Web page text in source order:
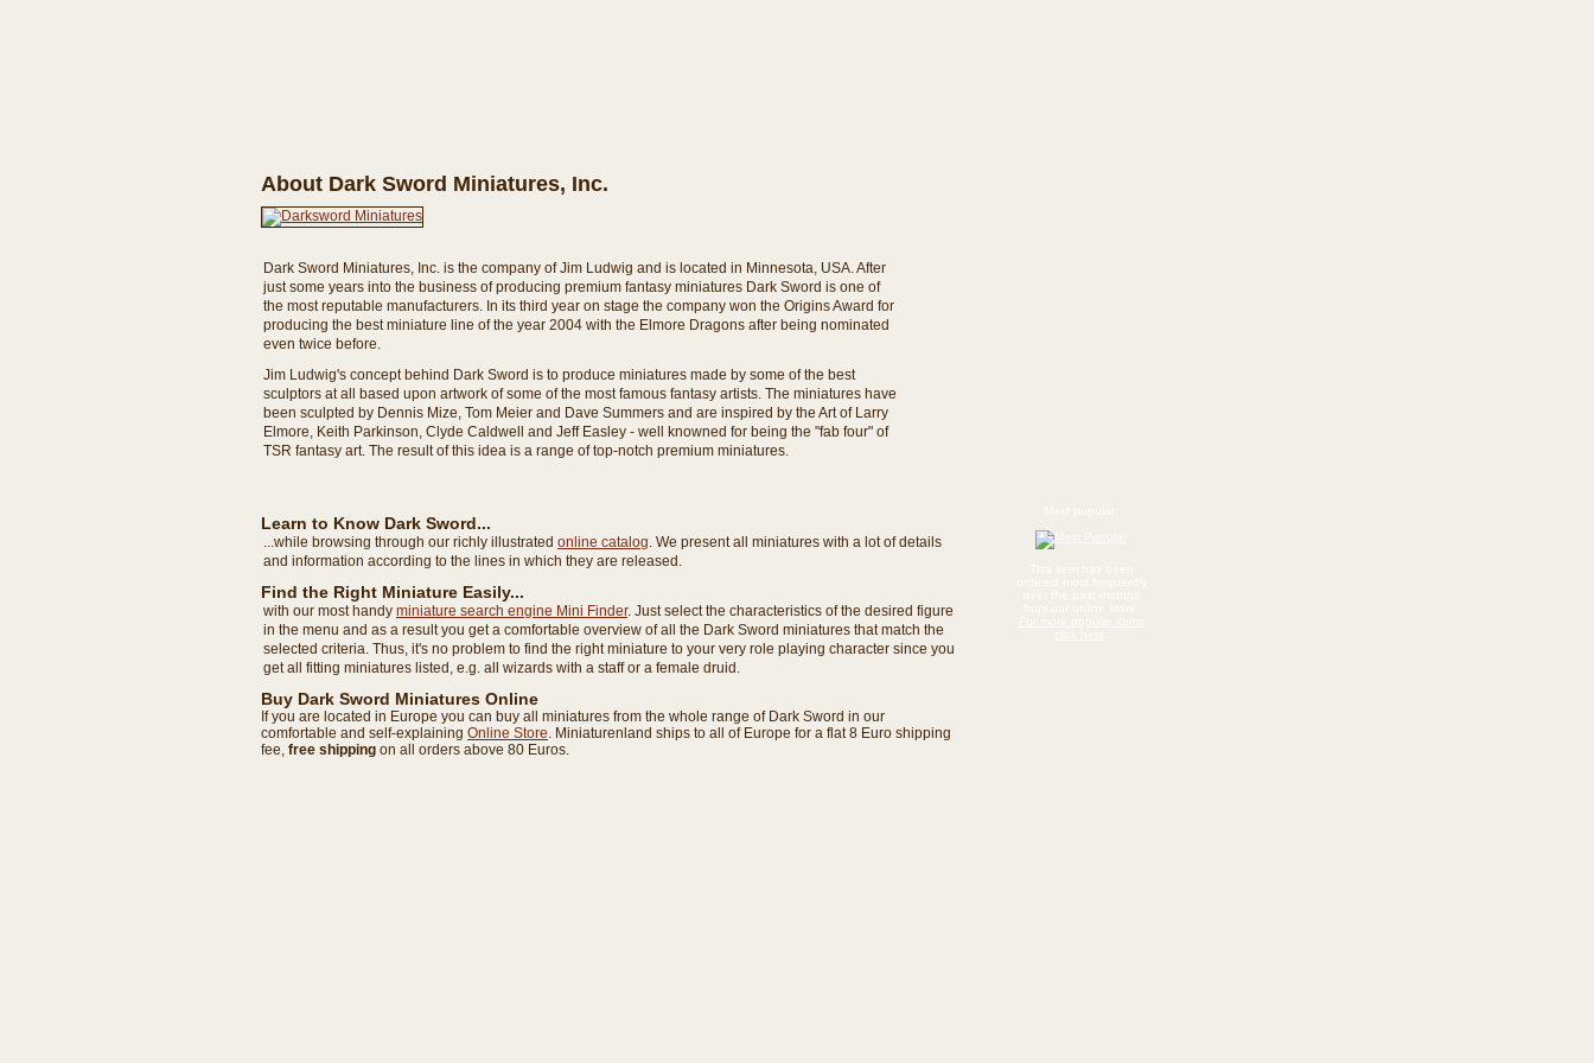
About Dark Sword Miniatures, Inc.
Dark Sword Miniatures, Inc. is the company of Jim Ludwig and is located in Minnesota, USA. After
just some years into the business of producing premium fantasy miniatures Dark Sword is one of
the most reputable manufacturers. In its third year on stage the company won the Origins Award for
producing the best miniature line of the year 2004 with the Elmore Dragons after being nominated
even twice before.
Jim Ludwig's concept behind Dark Sword is to produce miniatures made by some of the best
sculptors at all based upon artwork of some of the most famous fantasy artists. The miniatures have
been sculpted by Dennis Mize, Tom Meier and Dave Summers and are inspired by the Art of Larry
Elmore, Keith Parkinson, Clyde Caldwell and Jeff Easley - well knowned for being the "fab four" of
TSR fantasy art. The result of this idea is a range of top-notch premium miniatures.
Learn to Know Dark Sword...
...while browsing through our richly illustrated online catalog. We present all miniatures with a lot of details
and information according to the lines in which they are released.
Find the Right Miniature Easily...
with our most handy miniature search engine Mini Finder. Just select the characteristics of the desired figure
in the menu and as a result you get a comfortable overview of all the Dark Sword miniatures that match the
selected criteria. Thus, it's no problem to find the right miniature to your very role playing character since you
get all fitting miniatures listed, e.g. all wizards with a staff or a female druid.
Buy Dark Sword Miniatures Online
If you are located in Europe you can buy all miniatures from the whole range of Dark Sword in our
comfortable and self-explaining Online Store. Miniaturenland ships to all of Europe for a flat 8 Euro shipping
fee, free shipping on all orders above 80 Euros.